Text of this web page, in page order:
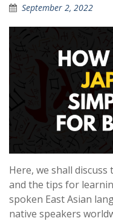
September 2, 2022
Here, we shall
and the tips for
spoken East Asian
native speakers